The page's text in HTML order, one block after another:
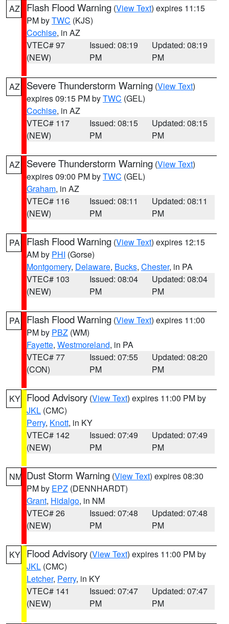
AZ Flash Flood Warning (View Text) expires 11:15
PM byTWC (KJS)
Cochise, in AZ
VTEC# 97
(NEW)
Issued: 08:19
PM
Updated: 08:19
PM
AZ Severe Thunderstorm Warning (View Text)
expires 09:15 PM byTWC (GEL)
Cochise, in AZ
VTEC# 117
(NEW)
Issued: 08:15
PM
Updated: 08:15
PM
AZ Severe Thunderstorm Warning (View Text)
expires 09:00 PM byTWC (GEL)
Graham, in AZ
VTEC# 116
(NEW)
Issued: 08:11
PM
Updated: 08:11
PM
PA Flash Flood Warning (View Text) expires 12:15
AM by PHI (Gorse)
Montgomery, Delaware, Bucks, Chester, in PA
VTEC# 103
(NEW)
Issued: 08:04
PM
Updated: 08:04
PM
PA Flash Flood Warning (View Text) expires 11:00
PM by PBZ (WM)
Fayette, Westmoreland, in PA
VTEC# 77
(CON)
Issued: 07:55
PM
Updated: 08:20
PM
KY Flood Advisory (View Text) expires 11:00 PM by
JKL (CMC)
Perry, Knott, in KY
VTEC# 142
(NEW)
Issued: 07:49
PM
Updated: 07:49
PM
NM Dust Storm Warning (View Text) expires 08:30
PM by EPZ (DENNHARDT)
Grant, Hidalgo, in NM
VTEC# 26
(NEW)
Issued: 07:48
PM
Updated: 07:48
PM
KY Flood Advisory (View Text) expires 11:00 PM by
JKL (CMC)
Letcher, Perry, in KY
VTEC# 141
(NEW)
Issued: 07:47
PM
Updated: 07:47
PM